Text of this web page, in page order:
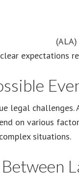
expectations
legal challenges.
on various
situations.